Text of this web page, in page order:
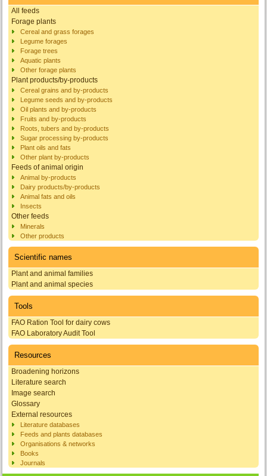
All feeds
Forage plants
Cereal and grass forages
Legume forages
Forage trees
Aquatic plants
Other forage plants
Plant products/by-products
Cereal grains and by-products
Legume seeds and by-products
Oil plants and by-products
Fruits and by-products
Roots, tubers and by-products
Sugar processing by-products
Plant oils and fats
Other plant by-products
Feeds of animal origin
Animal by-products
Dairy products/by-products
Animal fats and oils
Insects
Other feeds
Minerals
Other products
Scientific names
Plant and animal families
Plant and animal species
Tools
FAO Ration Tool for dairy cows
FAO Laboratory Audit Tool
Resources
Broadening horizons
Literature search
Image search
Glossary
External resources
Literature databases
Feeds and plants databases
Organisations & networks
Books
Journals